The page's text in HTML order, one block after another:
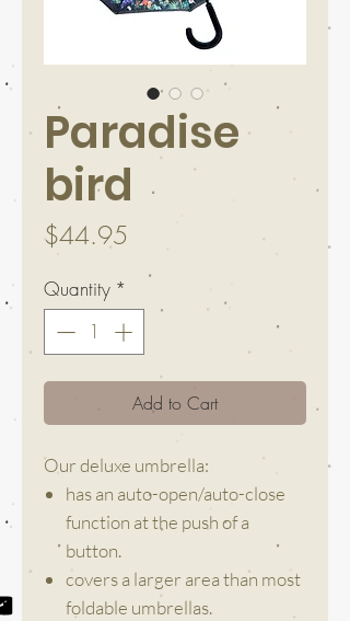
Paradise
bird
$44.95
Quantity *
Add to Cart
Our deluxe umbrella:
has an auto-open/auto-close
function at the push of a
button.
covers a larger area than most
foldable umbrellas.